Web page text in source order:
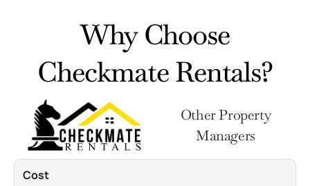
Why Choose
Checkmate Rentals?
Other Property
Managers
Cost